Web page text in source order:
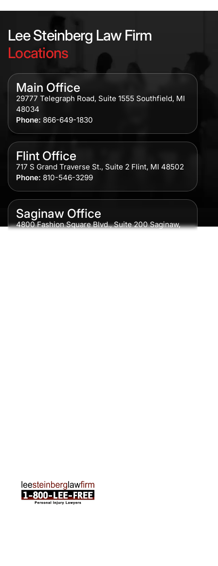
Lee Steinberg Law Firm
Locations
Main Office
29777 Telegraph Road, Suite 1555 Southfield, MI
48034
Phone: 866-649-1830
Flint Office
717 S Grand Traverse St., Suite 2 Flint, MI 48502
Phone: 810-546-3299
Saginaw Office
4800 Fashion Square Blvd., Suite 200 Saginaw,